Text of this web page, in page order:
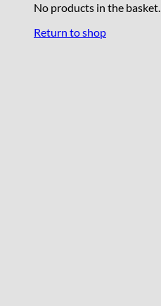
No products in the basket.
Return to shop